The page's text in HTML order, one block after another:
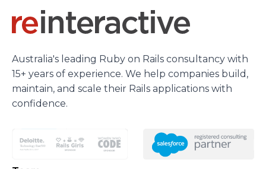
Australia's leading Ruby on Rails consultancy with
15+ years of experience. We help companies build,
maintain, and scale their Rails applications with
confidence.